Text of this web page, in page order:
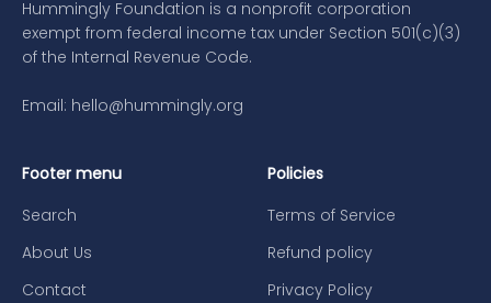
Hummingly Foundation is a nonprofit corporation
exempt from federal income tax under Section 501(c)(3)
of the Internal Revenue Code.
Email: hello@hummingly.org
Footer menu
Search
About Us
Contact
Policies
Terms of Service
Refund policy
Privacy Policy